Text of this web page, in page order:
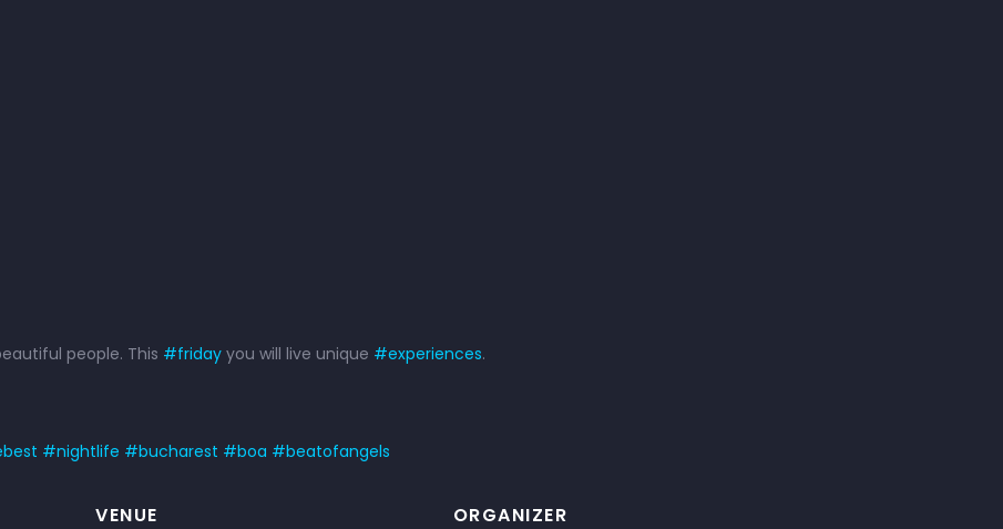
people. This #friday you will live unique #experiences.
#nightlife #bucharest #boa #beatofangels
VENUE ORGANIZER